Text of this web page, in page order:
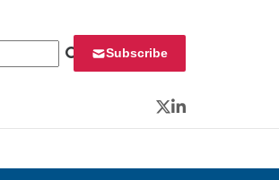
Subscribe
Twitter
LinkedIn